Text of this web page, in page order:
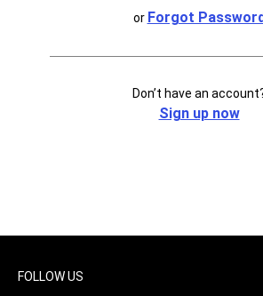
or Forgot Password
Don’t have an
Sign up now
FOLLOW US